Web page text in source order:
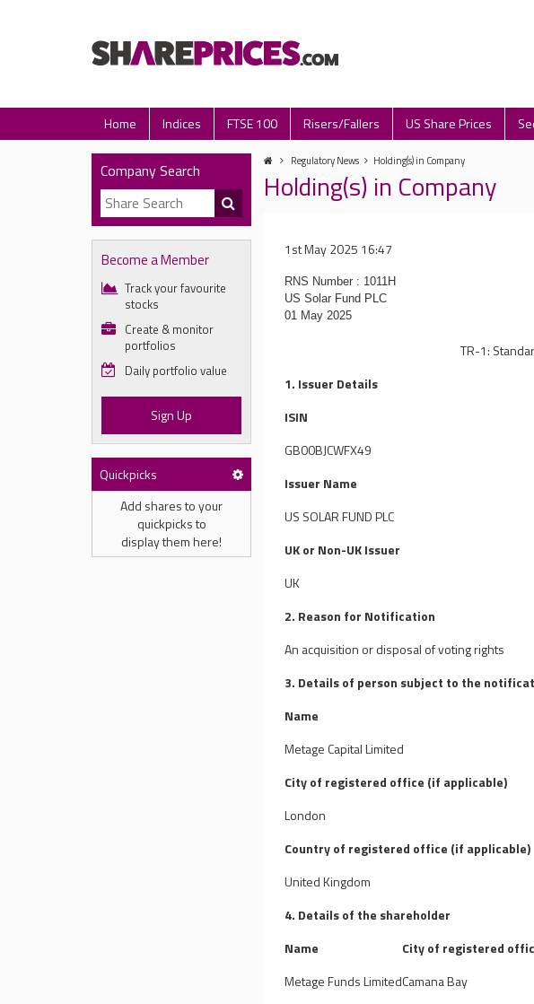
Home Indices FTSE 100 Risers/Fallers US Share Prices
Company Search
Become a Member
Track your favourite
stocks
Create & monitor
portfolios
Daily portfolio value
Sign Up
Quickpicks
Add shares to your
quickpicks to
display them here!
Regulatory News Holding(s) in Company
Holding(s) in Company
1st May 2025 16:47
RNS Number : 1011H
US Solar Fund PLC
01 May 2025
TR-1:
1. Issuer Details
ISIN
GB00BJCWFX49
Issuer Name
US SOLAR FUND PLC
UK or Non-UK Issuer
UK
2. Reason for Notification
An acquisition or disposal of voting rights
3. Details of person subject to the
Name
Metage Capital Limited
City of registered office (if applicable)
London
Country of registered office (if applicable)
United Kingdom
4. Details of the shareholder
Name
City of registered
Metage Funds LimitedCamana Bay